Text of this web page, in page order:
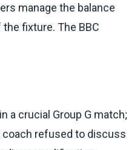
manage the balance
fixture. The BBC
a crucial Group G match;
coach refused to discuss